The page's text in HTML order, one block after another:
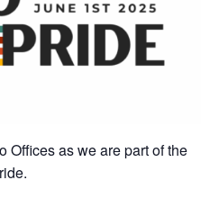
Offices as we are part of the